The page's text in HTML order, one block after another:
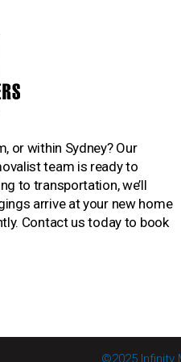
or within Sydney? Our
team is ready to
to transportation, we’ll
arrive at your new home
Contact us today to book
©2025 Infinity